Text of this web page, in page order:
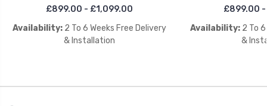
£899.00 - £1,099.00
Availability: 2 To 6 Weeks Free Delivery
& Installation
£899.00
Availability: 2 To
&